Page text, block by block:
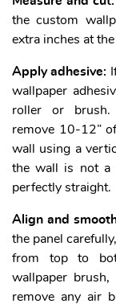
the custom
extra inches at
Apply adhesive:
wallpaper
roller or brush.
remove 10-12”
wall using a
the wall is not a
perfectly straight.
Align and
the panel
from top to
wallpaper
remove any air